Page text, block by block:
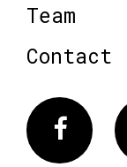
Team
Contact